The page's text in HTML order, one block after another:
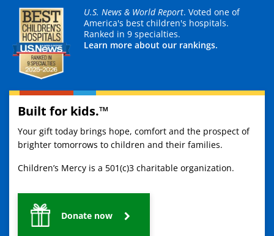
U.S. News & World Report. Voted one of
America's best children's hospitals.
Ranked in 9 specialties.
Learn more about our rankings.
Built for kids.™
Your gift today brings hope, comfort and the prospect of
brighter tomorrows to children and their families.
Children’s Mercy is a 501(c)3 charitable organization.
Donate now